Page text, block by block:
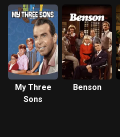
My Three
Sons
Benson